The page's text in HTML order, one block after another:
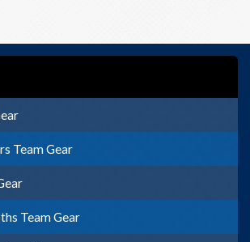
Team Gear
Team Gear